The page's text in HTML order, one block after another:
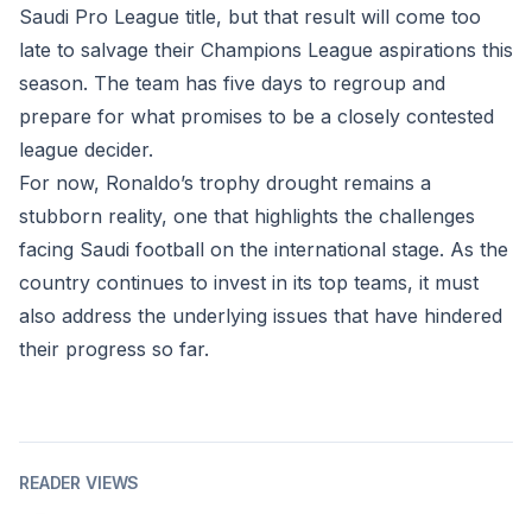
Saudi Pro League title, but that result will come too
late to salvage their Champions League aspirations this
season. The team has five days to regroup and
prepare for what promises to be a closely contested
league decider.
For now, Ronaldo’s trophy drought remains a
stubborn reality, one that highlights the challenges
facing Saudi football on the international stage. As the
country continues to invest in its top teams, it must
also address the underlying issues that have hindered
their progress so far.
READER VIEWS